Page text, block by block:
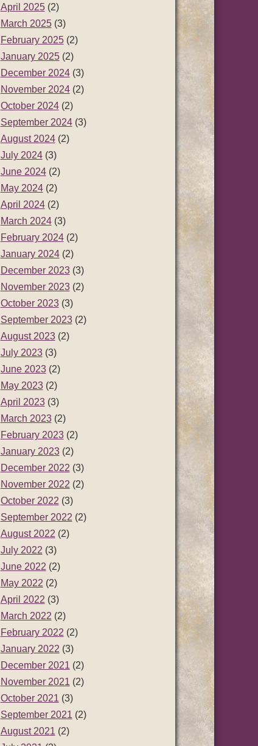
April 2025(2)
March 2025(3)
February 2025(2)
January 2025(2)
December 2024(3)
November 2024(2)
October 2024(2)
September 2024(3)
August 2024(2)
July 2024(3)
June 2024(2)
May 2024(2)
April 2024(2)
March 2024(3)
February 2024(2)
January 2024(2)
December 2023(3)
November 2023(2)
October 2023(3)
September 2023(2)
August 2023(2)
July 2023(3)
June 2023(2)
May 2023(2)
April 2023(3)
March 2023(2)
February 2023(2)
January 2023(2)
December 2022 (3)
November 2022 (2)
October 2022 (3)
September 2022 (2)
August 2022 (2)
July 2022 (3)
June 2022 (2)
May 2022 (2)
April 2022 (3)
March 2022 (2)
February 2022 (2)
January 2022 (3)
December 2021 (2)
November 2021 (2)
October 2021 (3)
September 2021 (2)
August 2021 (2)